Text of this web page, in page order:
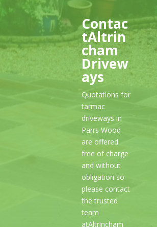
Contac
tAltrin
cham
Drivew
ays
Quotations for
tarmac
driveways in
Parrs Wood
are offered
free of charge
and without
obligation so
please contact
the trusted
team
atAltrincham